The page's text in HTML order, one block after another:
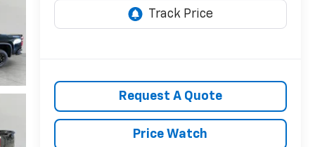
Request A Quote
Price Watch